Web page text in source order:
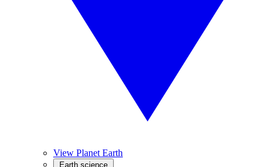
View Planet Earth